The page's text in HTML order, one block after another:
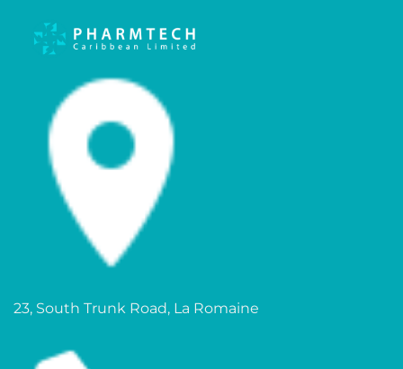
23, South Trunk Road, La Romaine